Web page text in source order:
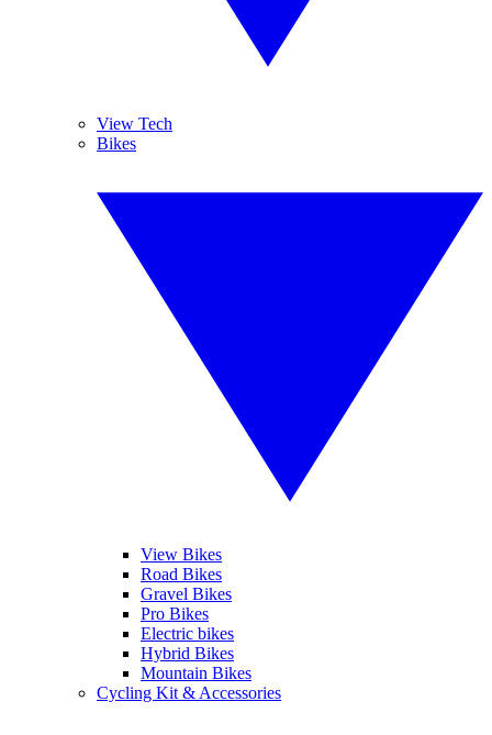
View Tech
Bikes
View Bikes
Road Bikes
Gravel Bikes
Pro Bikes
Electric bikes
Hybrid Bikes
Mountain Bikes
Cycling Kit & Accessories